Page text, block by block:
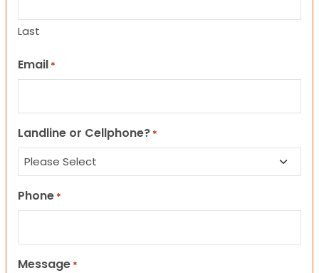
Last
Email *
Landline or Cellphone? *
Phone *
Message *